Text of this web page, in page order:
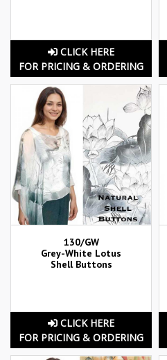
CLICK HERE
FOR PRICING & ORDERING
130/GW
Grey-White Lotus
Shell Buttons
CLICK HERE
FOR PRICING & ORDERING